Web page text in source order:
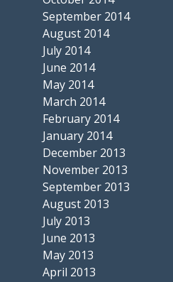
September 2014
August 2014
July 2014
June 2014
May 2014
March 2014
February 2014
January 2014
December 2013
November 2013
September 2013
August 2013
July 2013
June 2013
May 2013
April 2013